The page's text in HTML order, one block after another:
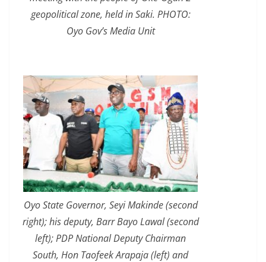
geopolitical zone, held in Saki. PHOTO:
Oyo Gov’s Media Unit
Oyo State Governor, Seyi Makinde (second
right); his deputy, Barr Bayo Lawal (second
left); PDP National Deputy Chairman
South, Hon Taofeek Arapaja (left) and